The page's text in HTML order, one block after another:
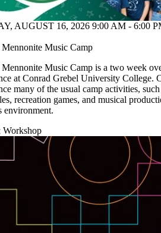
AUGUST 16, 2026 9:00 AM - 6:00
Music Camp
Music Camp is a two week
at Conrad Grebel University College.
many of the usual camp activities,
recreation games, and musical
environment.
Workshop